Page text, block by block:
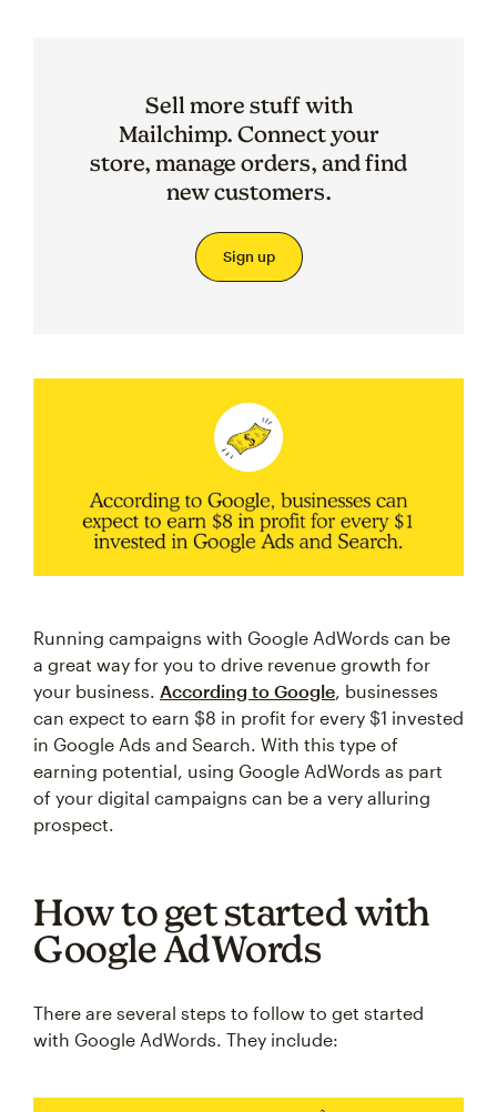
Sell more stuff with
Mailchimp. Connect your
store, manage orders, and find
new customers.
Sign up
Running campaigns with Google AdWords can be
a great way for you to drive revenue growth for
your business. According to Google , businesses
can expect to earn $8 in profit for every $1 invested
in Google Ads and Search. With this type of
earning potential, using Google AdWords as part
of your digital campaigns can be a very alluring
prospect.
How to get started with
Google AdWords
There are several steps to follow to get started
with Google AdWords. They include: